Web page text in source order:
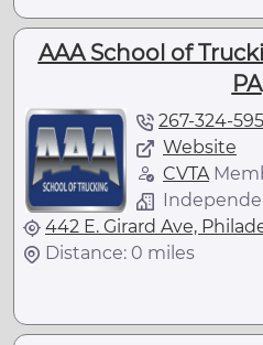
AAA School of
PA
267-324-
Website
CVTA
442 E. Girard Ave,
Distance: 0 miles